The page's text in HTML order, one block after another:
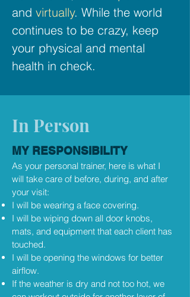
and virtually. While the world
continues to be crazy, keep
your physical and mental
health in check.
In Person
MY RESPONSIBILITY
As your personal trainer, here is what I
will take care of before, during, and after
your visit:
I will be wearing a face covering.
I will be wiping down all door knobs,
mats, and equipment that each client has
touched.
I will be opening the windows for better
airflow.
If the weather is dry and not too hot, we